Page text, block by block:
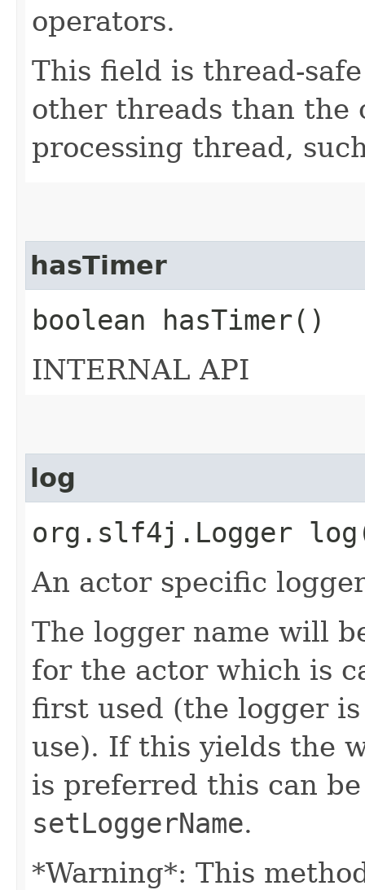
operators.
This field is thread-
other threads than the
processing thread,
hasTimer
boolean hasTimer()
INTERNAL API
log
org.slf4j.Logger
An actor specific
The logger name will
for the actor which is
first used (the logger
use). If this yields the
is preferred this can
setLoggerName.
*Warning*: This